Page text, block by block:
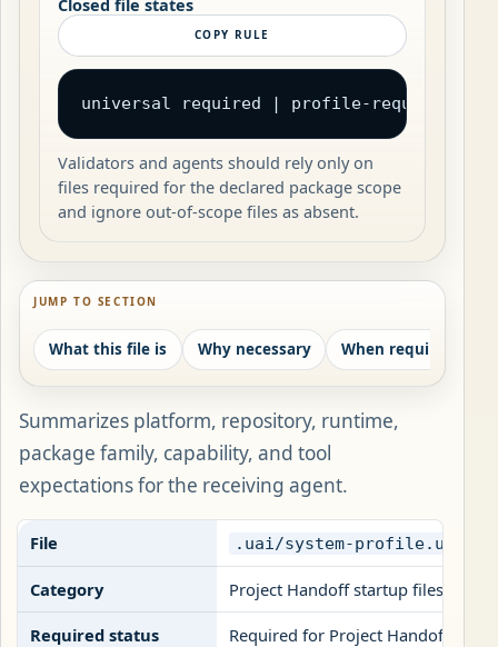
COPY RULE
universal required | profile-required |
Validators and agents should rely only on
files required for the declared package scope
and ignore out-of-scope files as absent.
JUMP TO SECTION
What this file is Why necessary When required
Summarizes platform, repository, runtime,
package family, capability, and tool
expectations for the receiving agent.
File .uai/system-profile.uai
Category Project Handoff startup files
Required status Required for Project Handoff